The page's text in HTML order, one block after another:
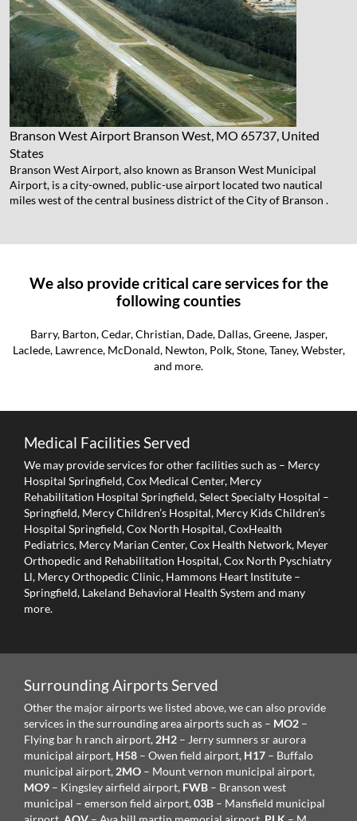
Branson West Airport Branson West, MO 65737, United
States
Branson West Airport, also known as Branson West Municipal
Airport, is a city-owned, public-use airport located two nautical
miles west of the central business district of the City of Branson .
We also provide critical care services for the
following counties
Barry, Barton, Cedar, Christian, Dade, Dallas, Greene, Jasper,
Laclede, Lawrence, McDonald, Newton, Polk, Stone, Taney, Webster,
and more.
Medical Facilities Served
We may provide services for other facilities such as – Mercy
Hospital Springfield, Cox Medical Center, Mercy
Rehabilitation Hospital Springfield, Select Specialty Hospital –
Springfield, Mercy Children’s Hospital, Mercy Kids Children’s
Hospital Springfield, Cox North Hospital, CoxHealth
Pediatrics, Mercy Marian Center, Cox Health Network, Meyer
Orthopedic and Rehabilitation Hospital, Cox North Pyschiatry
Ll, Mercy Orthopedic Clinic, Hammons Heart Institute –
Springfield, Lakeland Behavioral Health System and many
more.
Surrounding Airports Served
Other the major airports we listed above, we can also provide
services in the surrounding area airports such as – MO2 –
Flying bar h ranch airport,2H2 – Jerry sumners sr aurora
municipal airport, H58 – Owen field airport, H17 – Buffalo
municipal airport,2MO – Mount vernon municipal airport,
MO9 – Kingsley airfield airport, FWB – Branson west
municipal – emerson field airport,03B – Mansfield municipal